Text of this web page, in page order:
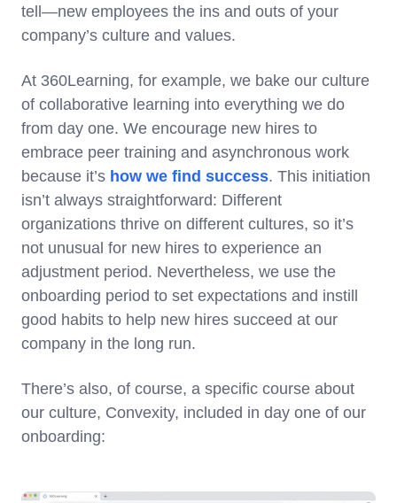
tell—new employees the ins and outs of your
company’s culture and values.
At 360Learning, for example, we bake our culture
of collaborative learning into everything we do
from day one. We encourage new hires to
embrace peer training and asynchronous work
because it’s how we find success. This initiation
isn’t always straightforward: Different
organizations thrive on different cultures, so it’s
not unusual for new hires to experience an
adjustment period. Nevertheless, we use the
onboarding period to set expectations and instill
good habits to help new hires succeed at our
company in the long run.
There’s also, of course, a specific course about
our culture, Convexity, included in day one of our
onboarding: